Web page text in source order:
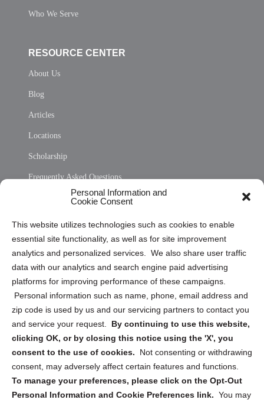
Personal Information and
Cookie Consent
This website utilizes technologies such as cookies to enable
essential site functionality, as well as for site improvement
analytics and personalized services. We also share user traffic
data with our analytics and search engine paid advertising
platforms for improving performance of these campaigns.
Personal information such as name, phone, email address and
zip code is used by us and our servicing partners to contact you
and service your request. By continuing to use this website,
clicking OK, or by closing this notice using the 'X', you
consent to the use of cookies.
Not consenting or withdrawing
consent, may adversely affect certain features and functions.
To manage your preferences, please click on the Opt-Out
Personal Information and Cookie Preferences link. You may
Who We Serve
RESOURCE CENTER
About Us
Blog
Articles
Locations
Scholarship
Frequently Asked Questions
Privacy Statement (US)
Cookie Policy (CA)
Privacy Statement (CA)
Sign up to receive updates, reminders, and
security tips!
Submit